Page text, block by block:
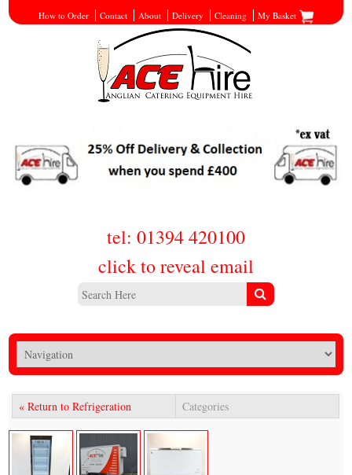
How to Order Contact About Delivery Cleaning My Basket
tel: 01394 420100
click to reveal email
« Return to Refrigeration Categories